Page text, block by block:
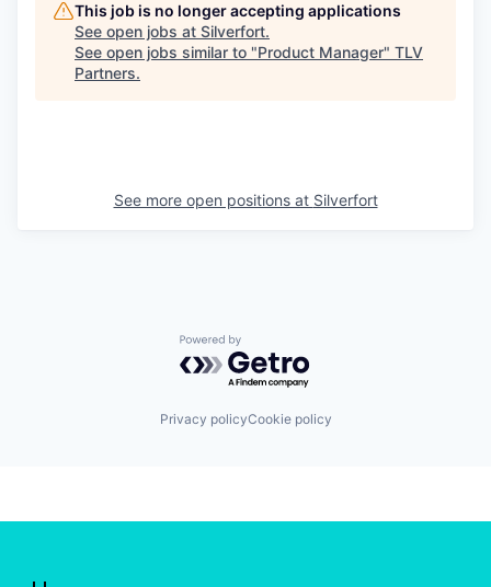
This job is no longer accepting applications
See open jobs at Silverfort.
See open jobs similar to "Product Manager" TLV
Partners.
See more open positions at Silverfort
Powered by Getro.com
Privacy policyCookie policy